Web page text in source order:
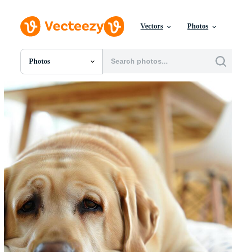
Vectors Photos
Photos
All Images
Photos
PSDs
SVGs
Templates
Vectors
Videos
Motion Graphics
Editorial Images
Editorial Events